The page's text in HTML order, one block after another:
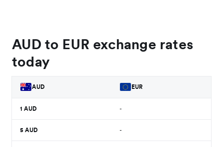
AUD to EUR exchange rates
today
AUD EUR
1 AUD -
5 AUD -